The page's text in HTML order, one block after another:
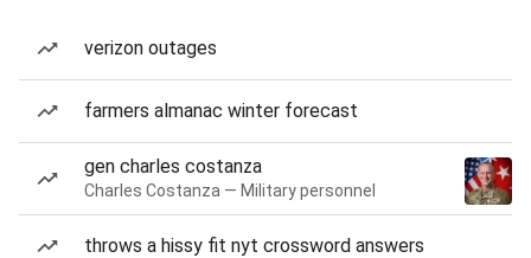
verizon outages
farmers almanac winter forecast
gen charles costanza
Charles Costanza — Military personnel
throws a hissy fit nyt crossword answers